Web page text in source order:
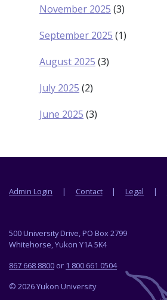
November 2025 (3)
September 2025 (1)
August 2025 (3)
July 2025 (2)
June 2025 (3)
Footer menu
Admin Login Contact Legal
500 University Drive, PO Box 2799
Whitehorse, Yukon Y1A 5K4
867 668 8800 or 1 800 661 0504
© 2026 Yukon University